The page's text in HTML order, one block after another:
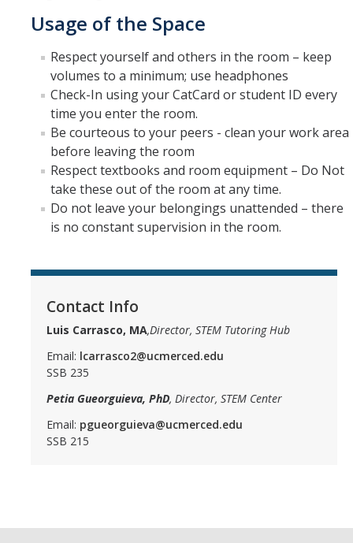
Usage of the Space
Respect yourself and others in the room – keep
volumes to a minimum; use headphones
Check-In using your CatCard or student ID every
time you enter the room.
Be courteous to your peers - clean your work area
before leaving the room
Respect textbooks and room equipment – Do Not
take these out of the room at any time.
Do not leave your belongings unattended – there
is no constant supervision in the room.
Contact Info
Luis Carrasco, MA,Director, STEM Tutoring Hub
Email: lcarrasco2@ucmerced.edu
SSB 235
Petia Gueorguieva, PhD, Director, STEM Center
Email: pgueorguieva@ucmerced.edu
SSB 215